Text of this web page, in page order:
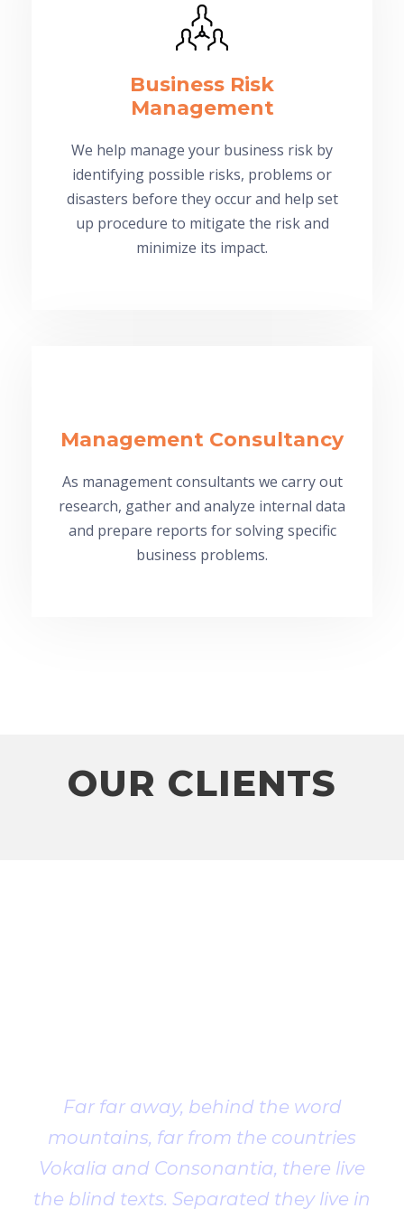
Business Risk
Management
We help manage your business risk by
identifying possible risks, problems or
disasters before they occur and help set
up procedure to mitigate the risk and
minimize its impact.
Management Consultancy
As management consultants we carry out
research, gather and analyze internal data
and prepare reports for solving specific
business problems.
OUR CLIENTS
Far far away, behind the word
mountains, far from the countries
Vokalia and Consonantia, there live
the blind texts. Separated they live in